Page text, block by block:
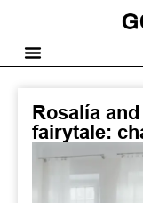
Rosalía
fairytale: